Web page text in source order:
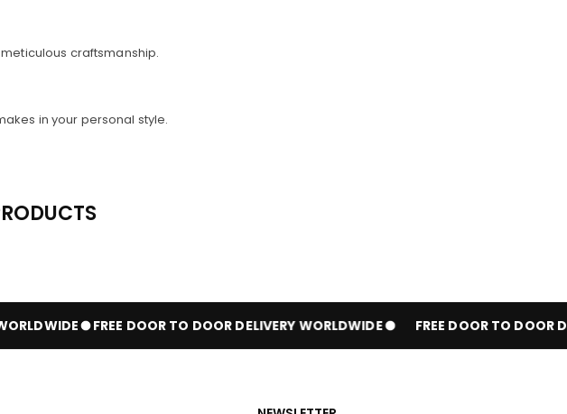
craftsmanship.
in your personal style.
FREE DOOR TO DOOR DELIVERY WORLDWIDE FREE DOOR TO DOOR